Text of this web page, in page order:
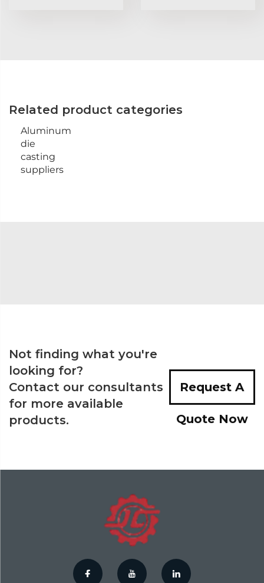
Related product categories
Aluminum
die
casting
suppliers
Not finding what you're
looking for?
Contact our consultants
for more available
products.
Request A
Quote Now